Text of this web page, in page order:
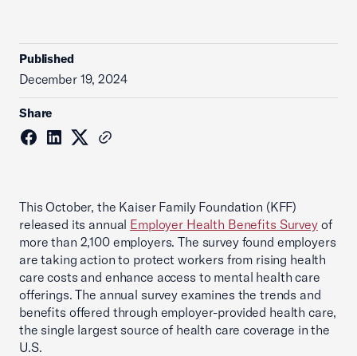
Published
December 19, 2024
Share
This October, the Kaiser Family Foundation (KFF)
released its annual Employer Health Benefits Surveyof
more than 2,100 employers. The survey found employers
are taking action to protect workers from rising health
care costs and enhance access to mental health care
offerings. The annual survey examines the trends and
benefits offered through employer-provided health care,
the single largest source of health care coverage in the
U.S.